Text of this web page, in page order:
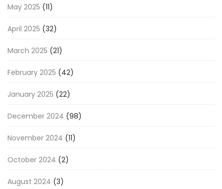
May 2025 (11)
April 2025 (32)
March 2025 (21)
February 2025 (42)
January 2025 (22)
December 2024 (98)
November 2024 (11)
October 2024 (2)
August 2024 (3)